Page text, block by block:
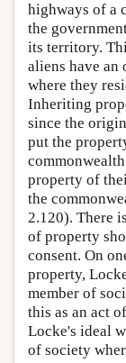
highways of a
the
its territory.
aliens have an
where they
Inheriting
since the
put the
property of
the
2.120). There
of property
consent. On
property,
member of
this as an act
Locke's ideal
of society